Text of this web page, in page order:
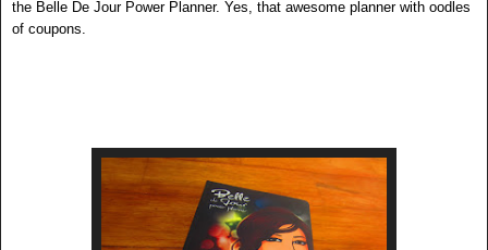
the Belle De Jour Power Planner. Yes, that awesome planner with oodles
of coupons.